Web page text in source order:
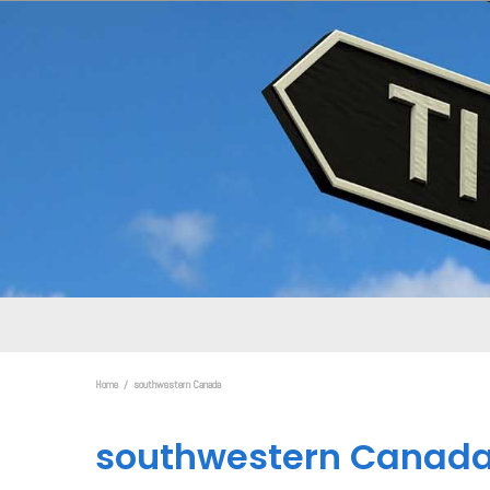
Home southwestern Canada
southwestern